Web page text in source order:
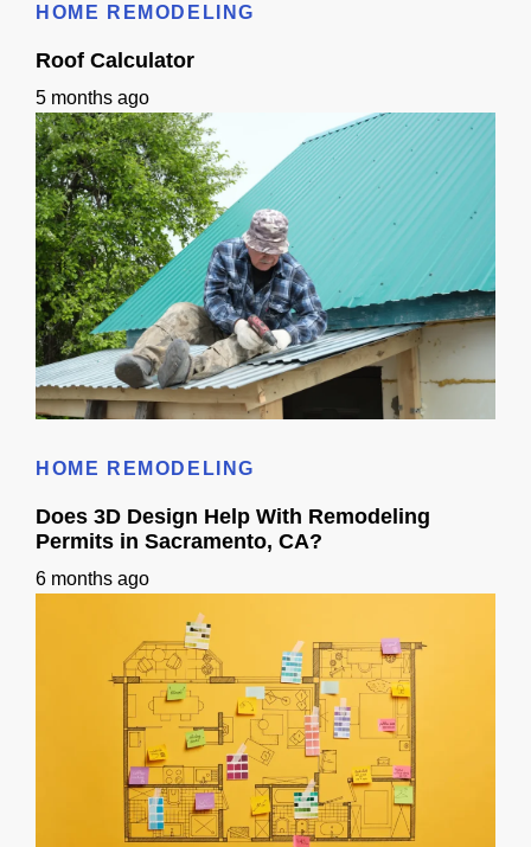
HOME REMODELING
Roof Calculator
5 months ago
HOME REMODELING
Does 3D Design Help With Remodeling
Permits in Sacramento, CA?
6 months ago